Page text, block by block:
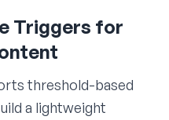
Triggers for
threshold-based
a lightweight